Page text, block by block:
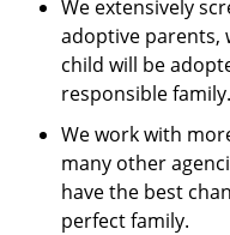
We extensively
adoptive parents,
child will be
responsible family.
We work with
many other
have the best
perfect family.